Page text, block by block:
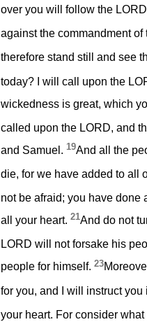
over you will follow the
against the commandment
therefore stand still and see
today? I will call upon the
wickedness is great, which
called upon the LORD, and
and Samuel. 19And all the
die, for we have added to all
not be afraid; you have done
all your heart. 21And do not
LORD will not forsake his
people for himself. 23
for you, and I will instruct
your heart. For consider